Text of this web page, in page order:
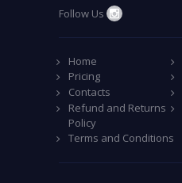
Follow Us
Home
Pricing
Contacts
Refund and Returns
Policy
Terms and Conditions